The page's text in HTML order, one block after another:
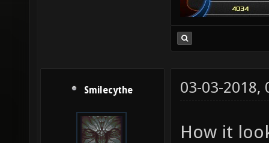
Smilecythe 03-03-2018,
How it